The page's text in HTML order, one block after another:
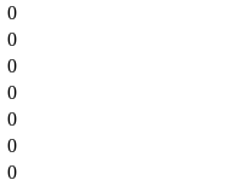
0
0
0
0
0
0
0